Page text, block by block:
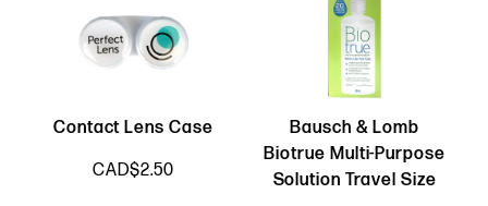
Contact Lens Case
CAD$2.50
Bausch & Lomb
Biotrue Multi-Purpose
Solution Travel Size